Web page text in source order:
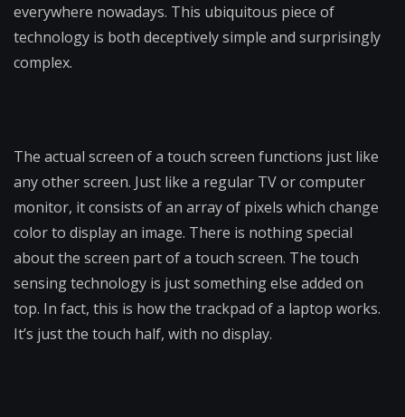
everywhere nowadays. This ubiquitous piece of
technology is both deceptively simple and surprisingly
complex.
The actual screen of a touch screen functions just like
any other screen. Just like a regular TV or computer
monitor, it consists of an array of pixels which change
color to display an image. There is nothing special
about the screen part of a touch screen. The touch
sensing technology is just something else added on
top. In fact, this is how the trackpad of a laptop works.
It’s just the touch half, with no display.